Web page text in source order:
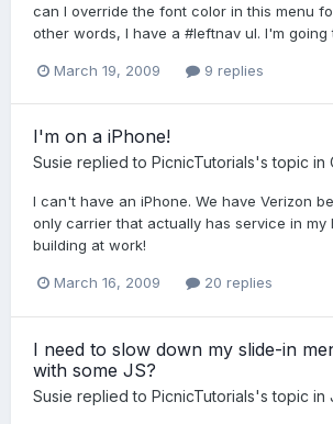
can I override the font color in this menu
other words, I have a #leftnav ul. I'm going
March 19, 2009 9 replies
I'm on a iPhone!
Susie replied to PicnicTutorials's topic in
I can't have an iPhone. We have Verizon
only carrier that actually has service in my
building at work!
March 16, 2009 20 replies
I need to slow down my slide-in
with some JS?
Susie replied to PicnicTutorials's topic in